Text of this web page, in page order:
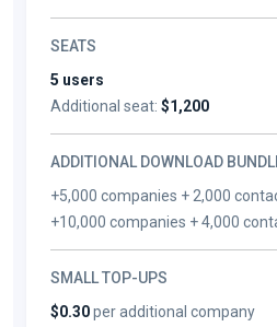
SEATS
5 users
Additional seat: $1,200
ADDITIONAL DOWNLOAD
+5,000 companies + 2,000
+10,000 companies + 4,000
SMALL TOP-UPS
$0.30per additional company